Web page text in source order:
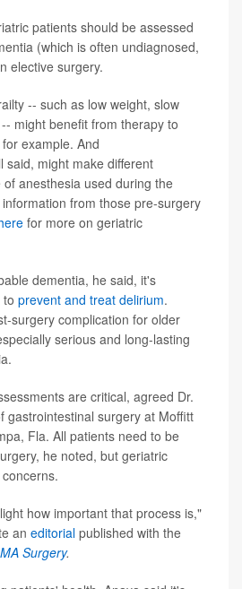
patients should be assessed
(which is often undiagnosed,
elective surgery.
-- such as low weight, slow
might benefit from therapy to
example. And
said, might make different
anesthesia used during the
from those pre-surgery
for more on geriatric
dementia, he said, it's
prevent and treat delirium.
surgery complication for older
serious and long-lasting
are critical, agreed Dr.
gastrointestinal surgery at Moffitt
Fla. All patients need to be
he noted, but geriatric
how important that process is,"
an editorial published with the
Surgery.